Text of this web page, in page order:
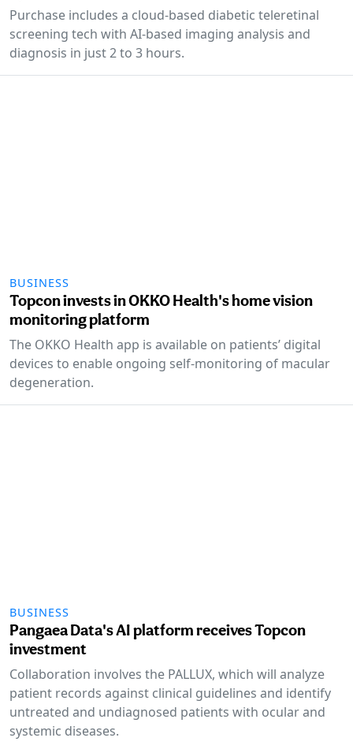
Purchase includes a cloud-based diabetic teleretinal
screening tech with AI-based imaging analysis and
diagnosis in just 2 to 3 hours.
BUSINESS
Topcon invests in OKKO Health's home vision
monitoring platform
The OKKO Health app is available on patients’ digital
devices to enable ongoing self-monitoring of macular
degeneration.
BUSINESS
Pangaea Data's AI platform receives Topcon
investment
Collaboration involves the PALLUX, which will analyze
patient records against clinical guidelines and identify
untreated and undiagnosed patients with ocular and
systemic diseases.